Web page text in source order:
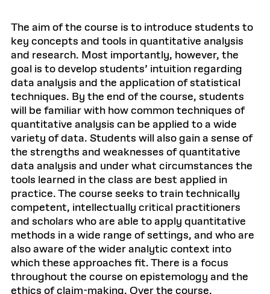
The aim of the course is to introduce students to
key concepts and tools in quantitative analysis
and research. Most importantly, however, the
goal is to develop students’ intuition regarding
data analysis and the application of statistical
techniques. By the end of the course, students
will be familiar with how common techniques of
quantitative analysis can be applied to a wide
variety of data. Students will also gain a sense of
the strengths and weaknesses of quantitative
data analysis and under what circumstances the
tools learned in the class are best applied in
practice. The course seeks to train technically
competent, intellectually critical practitioners
and scholars who are able to apply quantitative
methods in a wide range of settings, and who are
also aware of the wider analytic context into
which these approaches fit. There is a focus
throughout the course on epistemology and the
ethics of claim-making. Over the course,